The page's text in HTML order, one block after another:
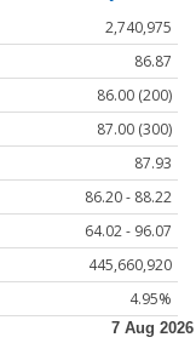
2,740,975
86.87
86.00 (200)
87.00 (300)
87.93
86.20 - 88.22
64.02 - 96.07
445,660,920
4.95%